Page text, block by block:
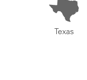
Texas